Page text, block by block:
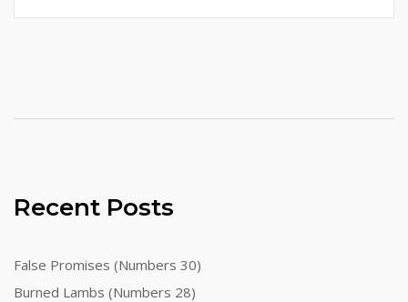
Recent Posts
False Promises (Numbers 30)
Burned Lambs (Numbers 28)